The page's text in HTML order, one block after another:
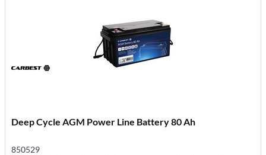
Deep Cycle AGM Power Line Battery 80 Ah
850529